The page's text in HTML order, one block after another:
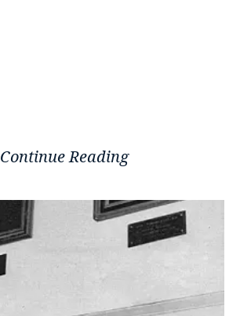
Continue Reading